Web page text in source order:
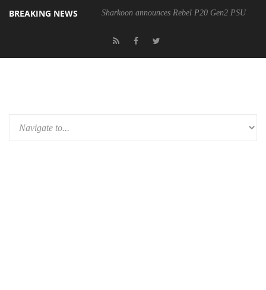
BREAKING NEWS Sharkoon announces Rebel P20 Gen2 PSU